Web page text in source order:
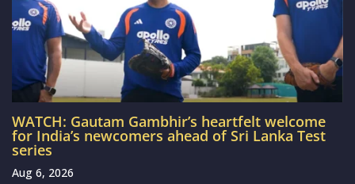
WATCH: Gautam Gambhir’s heartfelt welcome
for India’s newcomers ahead of Sri Lanka Test
series
Aug 6, 2026